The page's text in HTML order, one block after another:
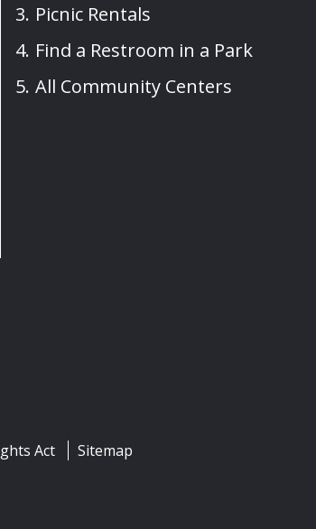
Picnic Rentals
Find a Restroom in a Park
All Community Centers
Act Sitemap